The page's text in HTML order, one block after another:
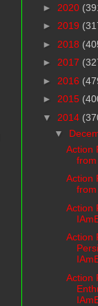
► 2020
► 2019
► 2018
► 2017
► 2016
► 2015
▼ 2014
▼
Action
from
Action
from
Action
Action
Action